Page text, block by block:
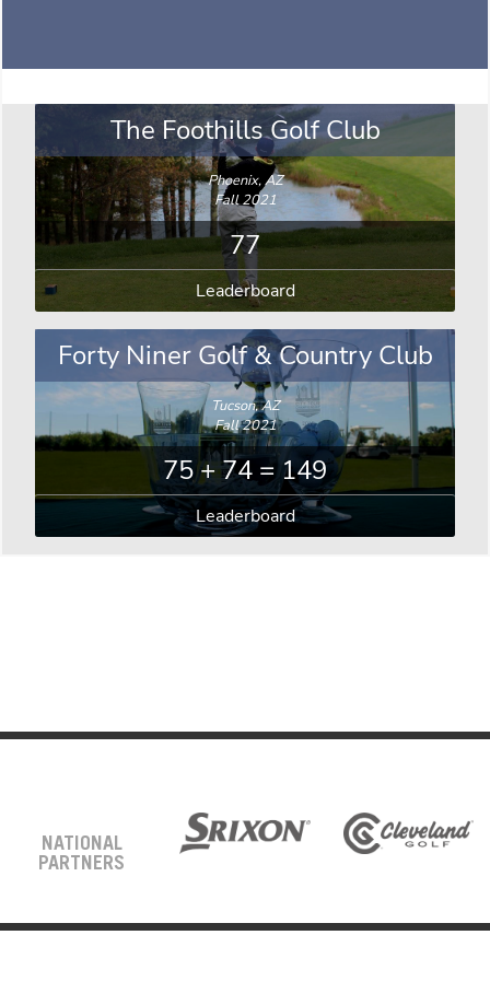
The Foothills Golf Club
Phoenix, AZ
Fall 2021
77
Leaderboard
Forty Niner Golf & Country Club
Tucson, AZ
Fall 2021
75 + 74 = 149
Leaderboard
NATIONAL
PARTNERS